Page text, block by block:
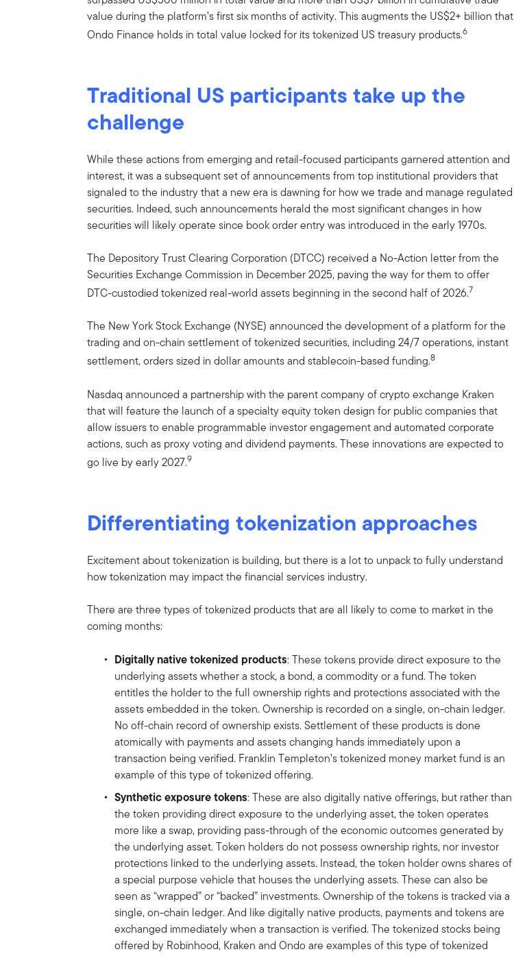
value during the platform’s first six months of activity. This augments the US$2+ billion that
Ondo Finance holds in total value locked for its tokenized US treasury products.6
Traditional US participants take up the
challenge
While these actions from emerging and retail-focused participants garnered attention and
interest, it was a subsequent set of announcements from top institutional providers that
signaled to the industry that a new era is dawning for how we trade and manage regulated
securities. Indeed, such announcements herald the most significant changes in how
securities will likely operate since book order entry was introduced in the early 1970s.
The Depository Trust Clearing Corporation (DTCC) received a No-Action letter from the
Securities Exchange Commission in December 2025, paving the way for them to offer
DTC-custodied tokenized real-world assets beginning in the second half of 2026.7
The New York Stock Exchange (NYSE) announced the development of a platform for the
trading and on-chain settlement of tokenized securities, including 24/7 operations, instant
settlement, orders sized in dollar amounts and stablecoin-based funding.8
Nasdaq announced a partnership with the parent company of crypto exchange Kraken
that will feature the launch of a specialty equity token design for public companies that
allow issuers to enable programmable investor engagement and automated corporate
actions, such as proxy voting and dividend payments. These innovations are expected to
go live by early 2027.9
Differentiating tokenization approaches
Excitement about tokenization is building, but there is a lot to unpack to fully understand
how tokenization may impact the financial services industry.
There are three types of tokenized products that are all likely to come to market in the
coming months:
Digitally native tokenized products: These tokens provide direct exposure to the
underlying assets whether a stock, a bond, a commodity or a fund. The token
entitles the holder to the full ownership rights and protections associated with the
assets embedded in the token. Ownership is recorded on a single, on-chain ledger.
No off-chain record of ownership exists. Settlement of these products is done
atomically with payments and assets changing hands immediately upon a
transaction being verified. Franklin Templeton’s tokenized money market fund is an
example of this type of tokenized offering.
Synthetic exposure tokens: These are also digitally native offerings, but rather than
the token providing direct exposure to the underlying asset, the token operates
more like a swap, providing pass-through of the economic outcomes generated by
the underlying asset. Token holders do not possess ownership rights, nor investor
protections linked to the underlying assets. Instead, the token holder owns shares of
a special purpose vehicle that houses the underlying assets. These can also be
seen as “wrapped” or “backed” investments. Ownership of the tokens is tracked via a
single, on-chain ledger. And like digitally native products, payments and tokens are
exchanged immediately when a transaction is verified. The tokenized stocks being
offered by Robinhood, Kraken and Ondo are examples of this type of tokenized